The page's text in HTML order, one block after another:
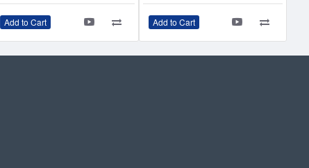
Add to Cart Add to Cart